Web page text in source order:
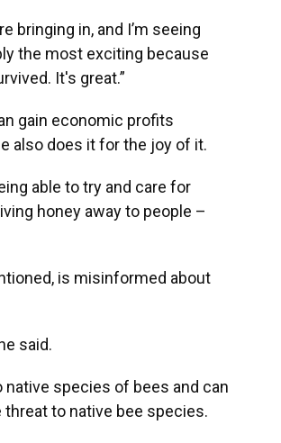
bringing in, and I’m seeing
the most exciting because
It's great.”
gain economic profits
also does it for the joy of it.
able to try and care for
honey away to people ­–
is misinformed about
said.
species of bees and can
to native bee species.